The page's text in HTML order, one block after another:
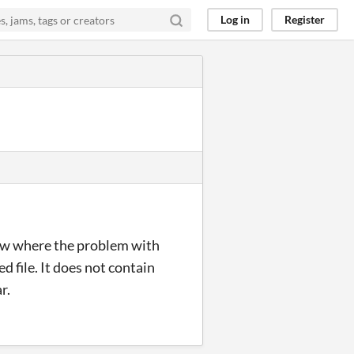
Log in Register
where the problem with
file. It does not contain